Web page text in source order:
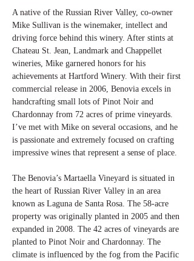
A native of the Russian River Valley, co-owner
Mike Sullivan is the winemaker, intellect and
driving force behind this winery. After stints at
Chateau St. Jean, Landmark and Chappellet
wineries, Mike garnered honors for his
achievements at Hartford Winery. With their first
commercial release in 2006, Benovia excels in
handcrafting small lots of Pinot Noir and
Chardonnay from 72 acres of prime vineyards.
I’ve met with Mike on several occasions, and he
is passionate and extremely focused on crafting
impressive wines that represent a sense of place.
The Benovia’s Martaella Vineyard is situated in
the heart of Russian River Valley in an area
known as Laguna de Santa Rosa. The 58-acre
property was originally planted in 2005 and then
expanded in 2008. The 42 acres of vineyards are
planted to Pinot Noir and Chardonnay. The
climate is influenced by the fog from the Pacific